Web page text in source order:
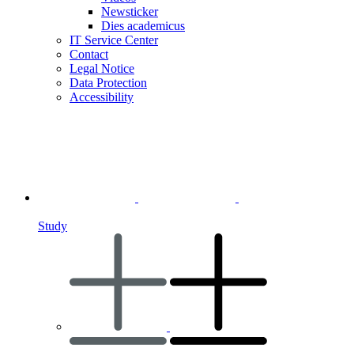
Newsticker
Dies academicus
IT Service Center
Contact
Legal Notice
Data Protection
Accessibility
Study